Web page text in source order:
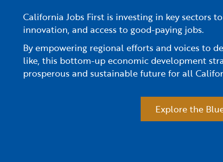
California Jobs First is investing in key sectors
innovation, and access to good-paying jobs.
By empowering regional efforts and voices to
like, this bottom-up economic development
prosperous and sustainable future for all
Explore the